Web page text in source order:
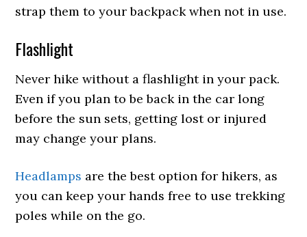
strap them to your backpack when not in use.
Flashlight
Never hike without a flashlight in your pack.
Even if you plan to be back in the car long
before the sun sets, getting lost or injured
may change your plans.
Headlamps are the best option for hikers, as
you can keep your hands free to use trekking
poles while on the go.